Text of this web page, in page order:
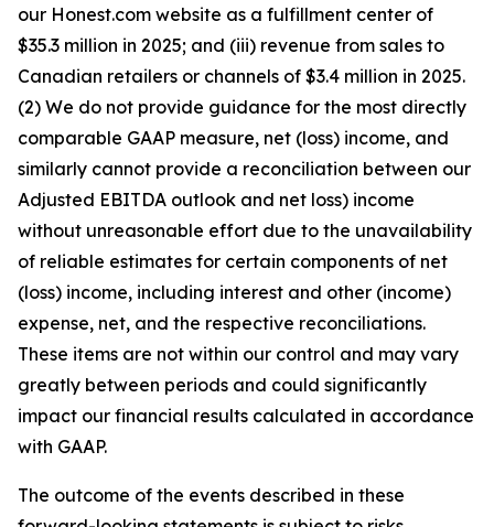
our Honest.com website as a fulfillment center of
$35.3 million in 2025; and (iii) revenue from sales to
Canadian retailers or channels of $3.4 million in 2025.
(2) We do not provide guidance for the most directly
comparable GAAP measure, net (loss) income, and
similarly cannot provide a reconciliation between our
Adjusted EBITDA outlook and net loss) income
without unreasonable effort due to the unavailability
of reliable estimates for certain components of net
(loss) income, including interest and other (income)
expense, net, and the respective reconciliations.
These items are not within our control and may vary
greatly between periods and could significantly
impact our financial results calculated in accordance
with GAAP.
The outcome of the events described in these